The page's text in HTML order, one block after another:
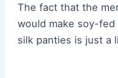
The fact that the
would make soy-
silk panties is just